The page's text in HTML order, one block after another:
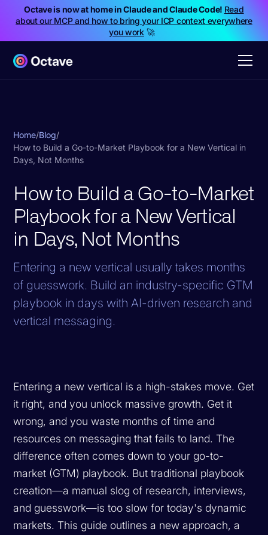
Octave is now at home in Claude and Claude Code! Read
about our MCP and how to bring your ICP context everywhere
you work🚀
Home/Blog/
How to Build a Go-to-Market Playbook for a New Vertical in
Days, Not Months
How to Build a Go-to-Market
Playbook for a New Vertical
in Days, Not Months
Entering a new vertical usually takes months
of guesswork. Build an industry-specific GTM
playbook in days with AI-driven research and
vertical messaging.
Entering a new vertical is a high-stakes move. Get
it right, and you unlock massive growth. Get it
wrong, and you waste months of time and
resources on messaging that fails to land. The
difference often comes down to your go-to-
market (GTM) playbook. But traditional playbook
creation—a manual slog of research, interviews,
and guesswork—is too slow for today's dynamic
markets. This guide outlines a new approach, a